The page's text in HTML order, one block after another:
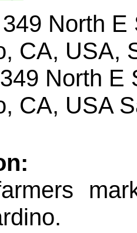
349 North E
CA, USA,
349 North E
CA, USA